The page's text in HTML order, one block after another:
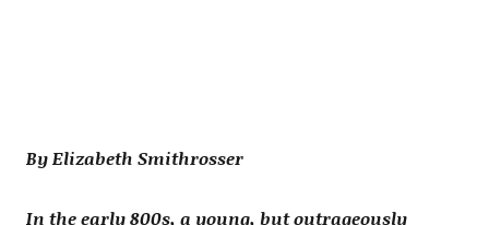
By Elizabeth Smithrosser
In the early 800s, a young, but outrageously